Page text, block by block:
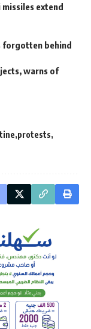
extend
forgotten behind
warns of
protests